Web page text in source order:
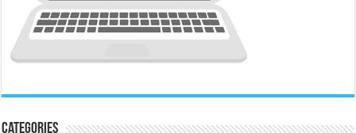
Categories